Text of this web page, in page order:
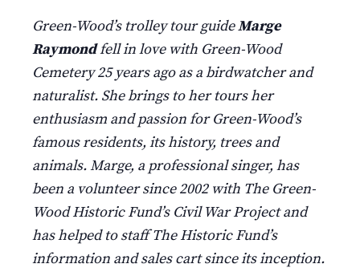
Green-Wood’s trolley tour guideMarge
Raymondfell in love with Green-Wood
Cemetery 25 years ago as a birdwatcher and
naturalist. She brings to her tours her
enthusiasm and passion for Green-Wood’s
famous residents, its history, trees and
animals. Marge, a professional singer, has
been a volunteer since 2002 with The Green-
Wood Historic Fund’s Civil War Project and
has helped to staff The Historic Fund’s
information and sales cart since its inception.